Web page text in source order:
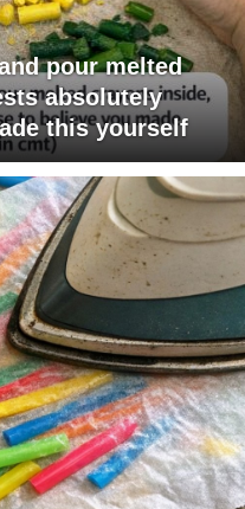
pour melted
absolutely
this yourself